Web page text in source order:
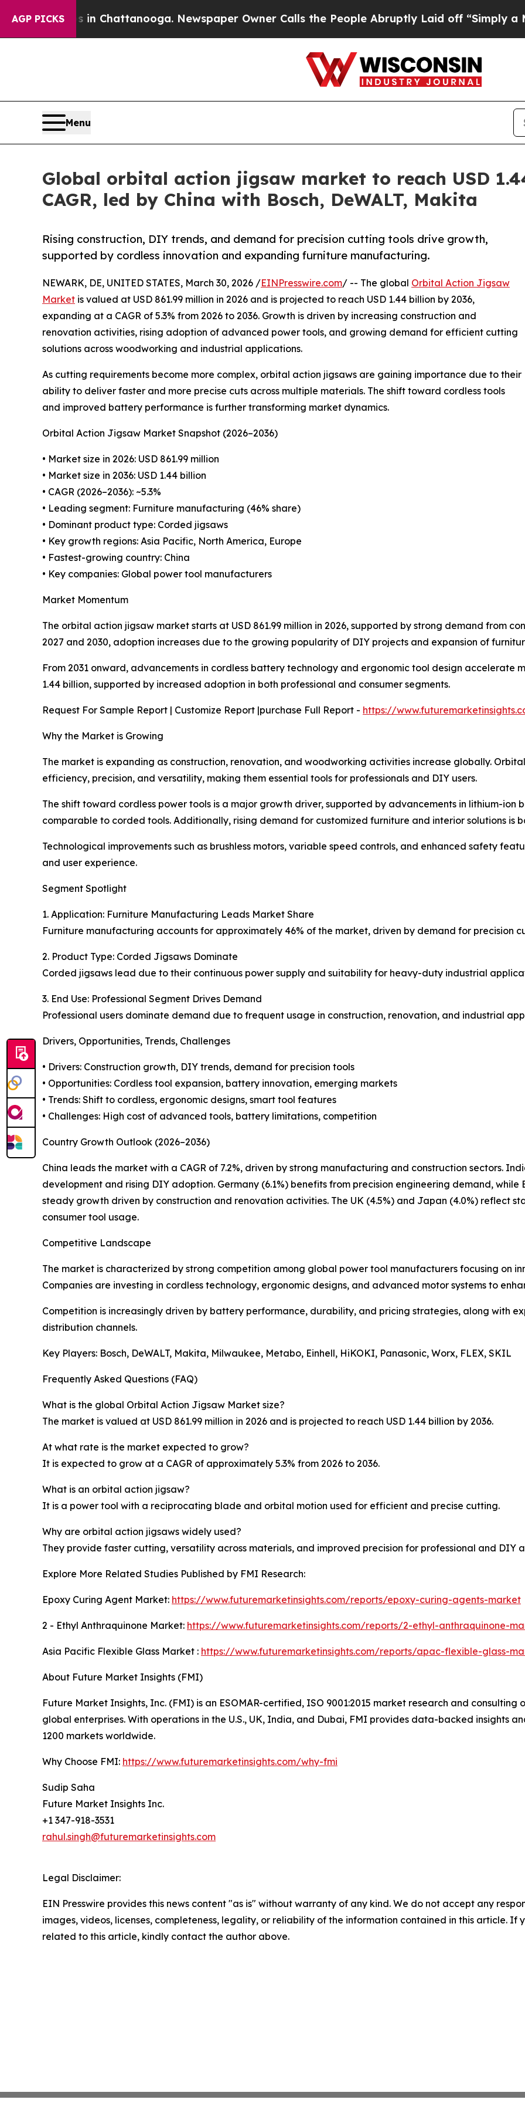
AGP PICKS
in Chattanooga. Newspaper Owner Calls the People Abruptly Laid off “Simply a Math
Menu
Global orbital action jigsaw market to reach USD
CAGR, led by China with Bosch, DeWALT, Makita
Rising construction, DIY trends, and demand for precision cutting tools drive growth,
supported by cordless innovation and expanding furniture manufacturing.
NEWARK, DE, UNITED STATES, March 30, 2026 /EINPresswire.com/ -- The global Orbital Action Jigsaw
Market is valued at USD 861.99 million in 2026 and is projected to reach USD 1.44 billion by 2036,
expanding at a CAGR of 5.3% from 2026 to 2036. Growth is driven by increasing construction and
renovation activities, rising adoption of advanced power tools, and growing demand for efficient cutting
solutions across woodworking and industrial applications.
As cutting requirements become more complex, orbital action jigsaws are gaining importance due to their
ability to deliver faster and more precise cuts across multiple materials. The shift toward cordless tools
and improved battery performance is further transforming market dynamics.
Orbital Action Jigsaw Market Snapshot (2026–2036)
• Market size in 2026: USD 861.99 million
• Market size in 2036: USD 1.44 billion
• CAGR (2026–2036): ~5.3%
• Leading segment: Furniture manufacturing (46% share)
• Dominant product type: Corded jigsaws
• Key growth regions: Asia Pacific, North America, Europe
• Fastest-growing country: China
• Key companies: Global power tool manufacturers
Market Momentum
The orbital action jigsaw market starts at USD 861.99 million in 2026, supported by strong demand from
2027 and 2030, adoption increases due to the growing popularity of DIY projects and expansion of
From 2031 onward, advancements in cordless battery technology and ergonomic tool design accelerate
1.44 billion, supported by increased adoption in both professional and consumer segments.
Request For Sample Report | Customize Report |purchase Full Report - https://
Why the Market is Growing
The market is expanding as construction, renovation, and woodworking activities increase globally.
efficiency, precision, and versatility, making them essential tools for professionals and DIY users.
The shift toward cordless power tools is a major growth driver, supported by advancements in lithium-
comparable to corded tools. Additionally, rising demand for customized furniture and interior solutions is
Technological improvements such as brushless motors, variable speed controls, and enhanced safety
and user experience.
Segment Spotlight
1. Application: Furniture Manufacturing Leads Market Share
Furniture manufacturing accounts for approximately 46% of the market, driven by demand for precision
2. Product Type: Corded Jigsaws Dominate
Corded jigsaws lead due to their continuous power supply and suitability for heavy-duty industrial
3. End Use: Professional Segment Drives Demand
Professional users dominate demand due to frequent usage in construction, renovation, and industrial
Drivers, Opportunities, Trends, Challenges
• Drivers: Construction growth, DIY trends, demand for precision tools
• Opportunities: Cordless tool expansion, battery innovation, emerging markets
• Trends: Shift to cordless, ergonomic designs, smart tool features
• Challenges: High cost of advanced tools, battery limitations, competition
Country Growth Outlook (2026–2036)
China leads the market with a CAGR of 7.2%, driven by strong manufacturing and construction sectors.
development and rising DIY adoption. Germany (6.1%) benefits from precision engineering demand, while
steady growth driven by construction and renovation activities. The UK (4.5%) and Japan (4.0%) reflect
consumer tool usage.
Competitive Landscape
The market is characterized by strong competition among global power tool manufacturers focusing on
Companies are investing in cordless technology, ergonomic designs, and advanced motor systems to
Competition is increasingly driven by battery performance, durability, and pricing strategies, along with
distribution channels.
Key Players: Bosch, DeWALT, Makita, Milwaukee, Metabo, Einhell, HiKOKI, Panasonic, Worx, FLEX, SKIL
Frequently Asked Questions (FAQ)
What is the global Orbital Action Jigsaw Market size?
The market is valued at USD 861.99 million in 2026 and is projected to reach USD 1.44 billion by 2036.
At what rate is the market expected to grow?
It is expected to grow at a CAGR of approximately 5.3% from 2026 to 2036.
What is an orbital action jigsaw?
It is a power tool with a reciprocating blade and orbital motion used for efficient and precise cutting.
Why are orbital action jigsaws widely used?
They provide faster cutting, versatility across materials, and improved precision for professional and DIY
Explore More Related Studies Published by FMI Research:
Epoxy Curing Agent Market: https://www.futuremarketinsights.com/reports/epoxy-curing-agents-market
2 - Ethyl Anthraquinone Market: https://www.futuremarketinsights.com/reports/2-ethyl-anthraquinone-
Asia Pacific Flexible Glass Market : https://www.futuremarketinsights.com/reports/apac-flexible-glass-
About Future Market Insights (FMI)
Future Market Insights, Inc. (FMI) is an ESOMAR-certified, ISO 9001:2015 market research and
global enterprises. With operations in the U.S., UK, India, and Dubai, FMI provides data-backed insights
1200 markets worldwide.
Why Choose FMI: https://www.futuremarketinsights.com/why-fmi
Sudip Saha
Future Market Insights Inc.
+1 347-918-3531
rahul.singh@futuremarketinsights.com
Legal Disclaimer:
EIN Presswire provides this news content "as is" without warranty of any kind. We do not accept any
images, videos, licenses, completeness, legality, or reliability of the information contained in this article. If
related to this article, kindly contact the author above.